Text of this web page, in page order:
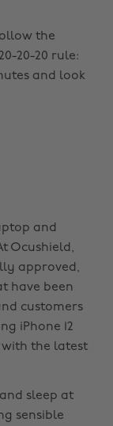
the
20-20 rule:
and look
and
Ocushield,
approved,
have been
customers
iPhone 12
with the latest
sleep at
sensible